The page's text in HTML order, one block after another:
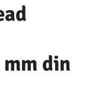
din